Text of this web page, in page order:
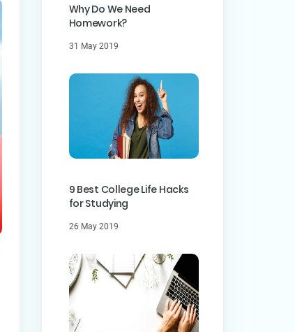
Why Do We Need
Homework?
31 May 2019
9 Best College Life Hacks
for Studying
26 May 2019